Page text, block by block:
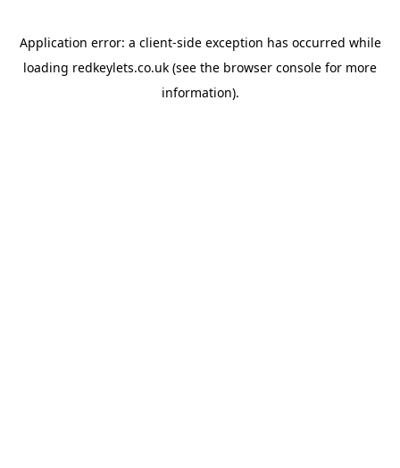
Application error: a client-side exception has occurred while
loading redkeylets.co.uk (see the browser console for more
information).